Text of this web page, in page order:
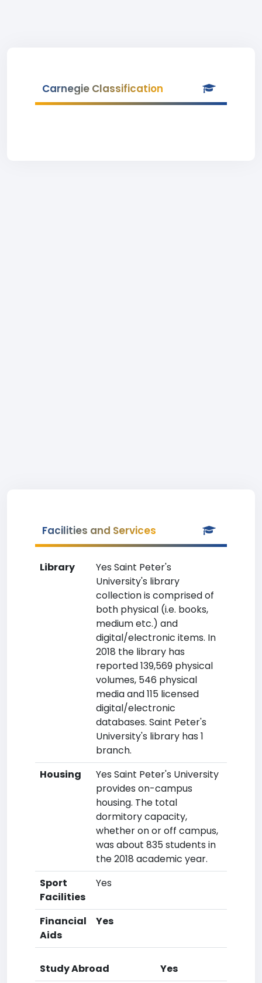
Carnegie Classification
Facilities and Services
Library
Yes Saint Peter's
University's library
collection is comprised of
both physical (i.e. books,
medium etc.) and
digital/electronic items. In
2018 the library has
reported 139,569 physical
volumes, 546 physical
media and 115 licensed
digital/electronic
databases. Saint Peter's
University's library has 1
branch.
Housing
Yes Saint Peter's University
provides on-campus
housing. The total
dormitory capacity,
whether on or off campus,
was about 835 students in
the 2018 academic year.
Sport
Facilities
Yes
Financial
Aids
Yes
Study Abroad
Yes